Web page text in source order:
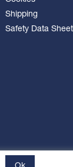
Shipping
Safety Data